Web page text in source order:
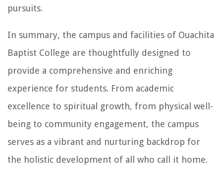
pursuits.
In summary, the campus and facilities of Ouachita
Baptist College are thoughtfully designed to
provide a comprehensive and enriching
experience for students. From academic
excellence to spiritual growth, from physical well-
being to community engagement, the campus
serves as a vibrant and nurturing backdrop for
the holistic development of all who call it home.